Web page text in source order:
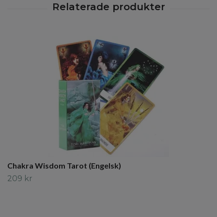
Chakra Wisdom Tarot (Engelsk)
209 kr